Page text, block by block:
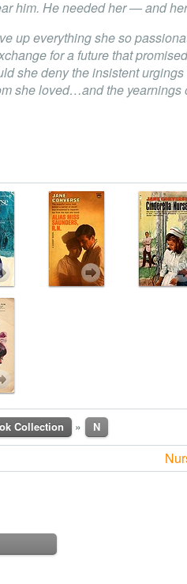
him. He needed her — and
up everything she so
for a future that
she deny the insistent urgings
she loved…and the yearnings
Collection » N